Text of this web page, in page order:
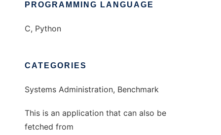
PROGRAMMING LANGUAGE
C, Python
CATEGORIES
Systems Administration, Benchmark
This is an application that can also be
fetched from